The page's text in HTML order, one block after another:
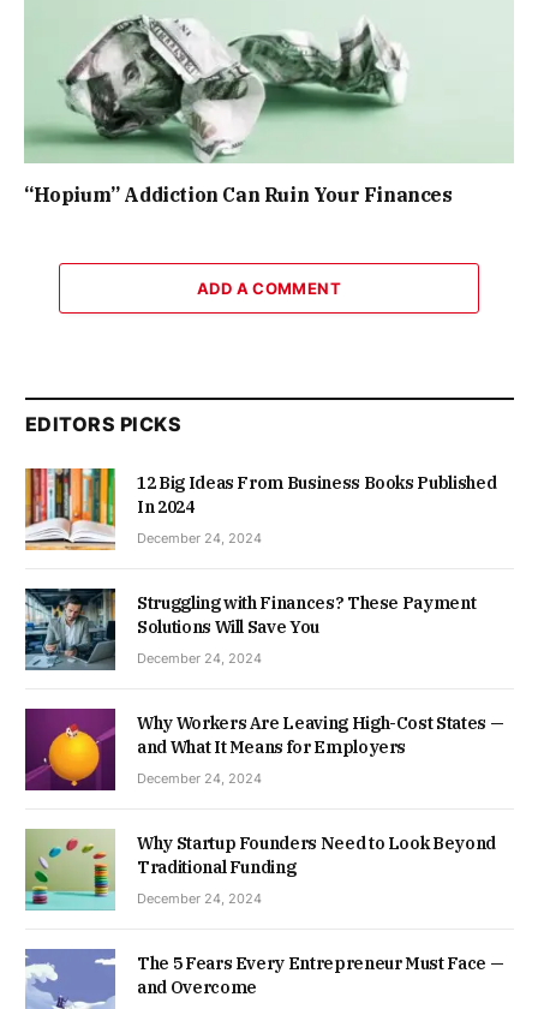
“Hopium” Addiction Can Ruin Your Finances
ADD A COMMENT
EDITORS PICKS
12 Big Ideas From Business Books Published
In 2024
December 24, 2024
Struggling with Finances? These Payment
Solutions Will Save You
December 24, 2024
Why Workers Are Leaving High-Cost States —
and What It Means for Employers
December 24, 2024
Why Startup Founders Need to Look Beyond
Traditional Funding
December 24, 2024
The 5 Fears Every Entrepreneur Must Face —
and Overcome